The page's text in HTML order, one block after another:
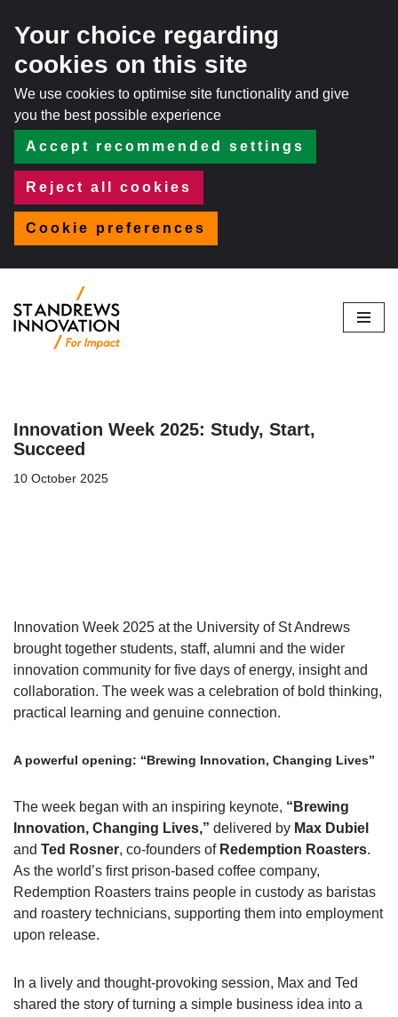
Your choice regarding
cookies on this site
We use cookies to optimise site functionality and give
you the best possible experience
Accept recommended settings
Reject all cookies
Cookie preferences
Skip
Innovation Week 2025: Study, Start,
Succeed
10 October 2025
Innovation Week 2025 at the University of St Andrews
brought together students, staff, alumni and the wider
innovation community for five days of energy, insight and
collaboration. The week was a celebration of bold thinking,
practical learning and genuine connection.
A powerful opening: “Brewing Innovation, Changing Lives”
The week began with an inspiring keynote, “Brewing
Innovation, Changing Lives,” delivered by Max Dubiel
and Ted Rosner, co-founders of Redemption Roasters.
As the world’s first prison-based coffee company,
Redemption Roasters trains people in custody as baristas
and roastery technicians, supporting them into employment
upon release.
In a lively and thought-provoking session, Max and Ted
shared the story of turning a simple business idea into a